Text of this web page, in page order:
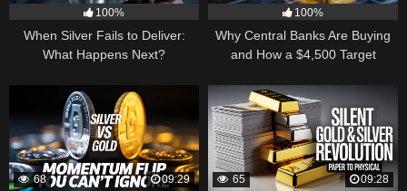
100%
When Silver Fails to Deliver:
What Happens Next?
100%
Why Central Banks Are Buying
and How a $4,500 Target
68
09:29
65
09:28